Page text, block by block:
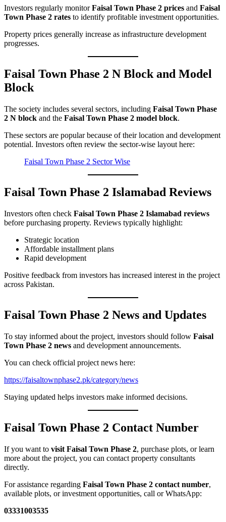
Investors regularly monitorFaisal Town Phase 2 prices and Faisal
Town Phase 2 rates to identify profitable investment opportunities.
Property prices generally increase as infrastructure development
progresses.
Faisal Town Phase 2 N Block and Model
Block
The society includes several sectors, including Faisal Town Phase
2 N block and the Faisal Town Phase 2 model block.
These sectors are popular because of their location and development
potential. Investors often review the sector-wise layout here:
Faisal Town Phase 2 Sector Wise
Faisal Town Phase 2 Islamabad Reviews
Investors often check Faisal Town Phase 2 Islamabad reviews
before purchasing property. Reviews typically highlight:
Strategic location
Affordable installment plans
Rapid development
Positive feedback from investors has increased interest in the project
across Pakistan.
Faisal Town Phase 2 News and Updates
To stay informed about the project, investors should follow Faisal
Town Phase 2 news and development announcements.
You can check official project news here:
https://faisaltownphase2.pk/category/news
Staying updated helps investors make informed decisions.
Faisal Town Phase 2 Contact Number
If you want to visit Faisal Town Phase 2, purchase plots, or learn
more about the project, you can contact property consultants
directly.
For assistance regarding Faisal Town Phase 2 contact number,
available plots, or investment opportunities, call or WhatsApp:
03331003535